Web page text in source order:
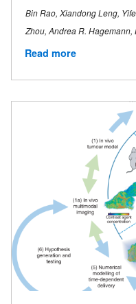
Bin Rao, Xiandong Leng,
Zhou, Andrea R.
Read more